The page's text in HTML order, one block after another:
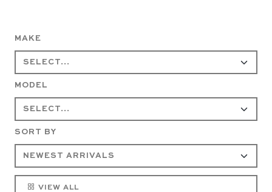
MAKE
MODEL
SORT BY
VIEW ALL